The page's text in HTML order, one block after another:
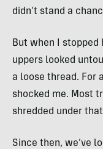
didn’t stand a
But when I
uppers looked
a loose thread. For
shocked me. Most
shredded under
Since then, we’ve